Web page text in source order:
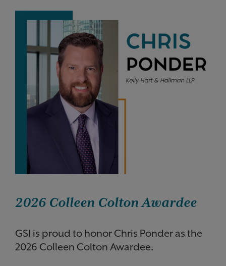
2026 Colleen Colton Awardee
GSI is proud to honor Chris Ponder as the
2026 Colleen Colton Awardee.